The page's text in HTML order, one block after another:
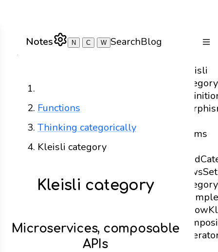
Notes N C W SearchBlog
Kleisli
category
Terms
Bind
LawsSet
category
example
Arrow
Functions
Thinking categorically
Kleisli category
Kleisli category
Microservices, composable
APIs